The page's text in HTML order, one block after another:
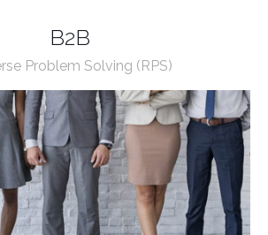
B2B
Problem Solving (RPS)